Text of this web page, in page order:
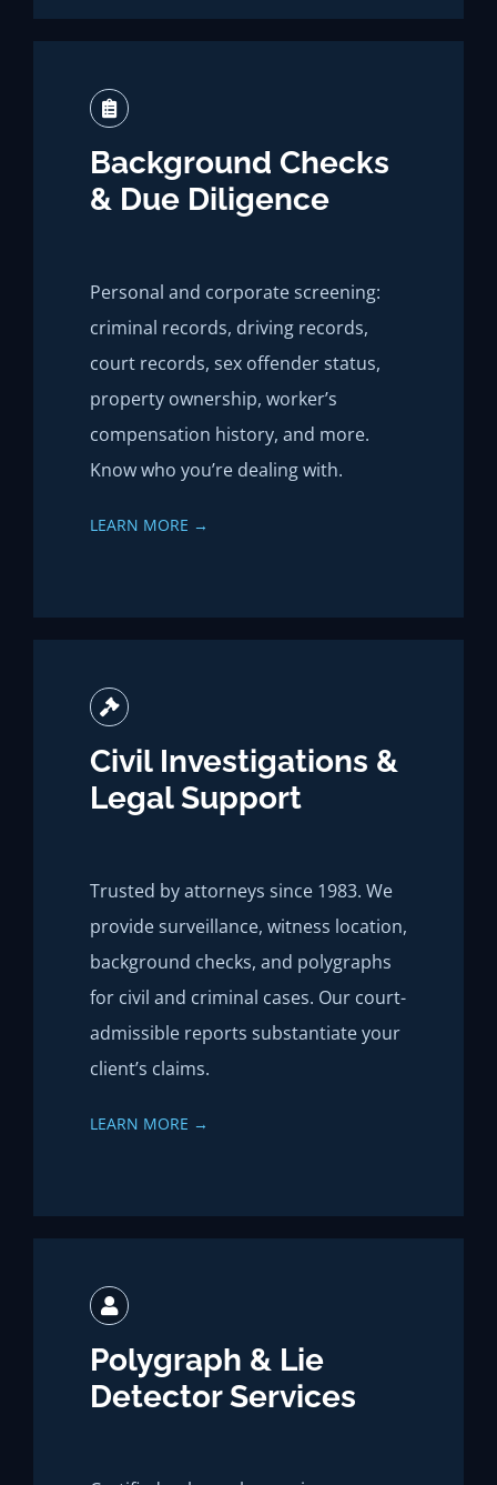
Background Checks
& Due Diligence
Personal and corporate screening:
criminal records, driving records,
court records, sex offender status,
property ownership, worker’s
compensation history, and more.
Know who you’re dealing with.
LEARN MORE →
Civil Investigations &
Legal Support
Trusted by attorneys since 1983. We
provide surveillance, witness location,
background checks, and polygraphs
for civil and criminal cases. Our court-
admissible reports substantiate your
client’s claims.
LEARN MORE →
Polygraph & Lie
Detector Services